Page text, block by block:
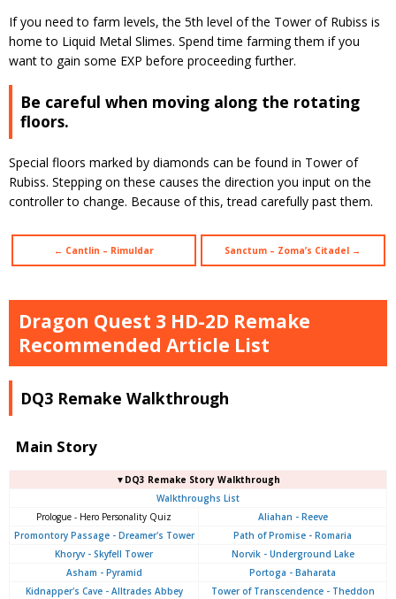
If you need to farm levels, the 5th level of the Tower of Rubiss is
home to Liquid Metal Slimes. Spend time farming them if you
want to gain some EXP before proceeding further.
Be careful when moving along the rotating
floors.
Special floors marked by diamonds can be found in Tower of
Rubiss. Stepping on these causes the direction you input on the
controller to change. Because of this, tread carefully past them.
← Cantlin – Rimuldar Sanctum – Zoma’s Citadel →
Dragon Quest 3 HD-2D Remake
Recommended Article List
DQ3 Remake Walkthrough
Main Story
▼DQ3 Remake Story Walkthrough
Walkthroughs List
Prologue - Hero Personality Quiz
Aliahan - Reeve
Promontory Passage - Dreamer's Tower
Path of Promise - Romaria
Khoryv - Skyfell Tower
Norvik - Underground Lake
Asham - Pyramid
Portoga - Baharata
Kidnapper's Cave - Alltrades Abbey
Tower of Transcendence - Theddon